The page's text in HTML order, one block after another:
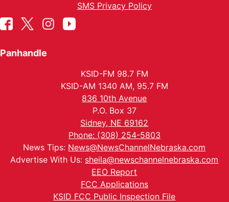
SMS Privacy Policy
Panhandle
KSID-FM 98.7 FM
KSID-AM 1340 AM, 95.7 FM
836 10th Avenue
P.O. Box 37
Sidney, NE 69162
Phone: (308) 254-5803
News Tips: News@NewsChannelNebraska.com
Advertise With Us: sheila@newschannelnebraska.com
EEO Report
FCC Applications
KSID FCC Public Inspection File